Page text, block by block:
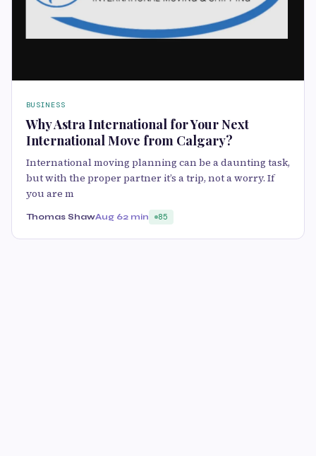
BUSINESS
Why Astra International for Your Next
International Move from Calgary?
International moving planning can be a daunting task,
but with the proper partner it’s a trip, not a worry. If
you are m
Thomas ShawAug 62 min 85